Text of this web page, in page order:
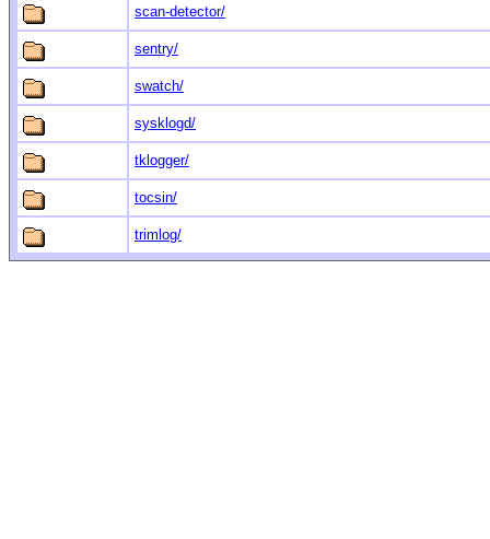
scan-detector/
sentry/
swatch/
sysklogd/
tklogger/
tocsin/
trimlog/